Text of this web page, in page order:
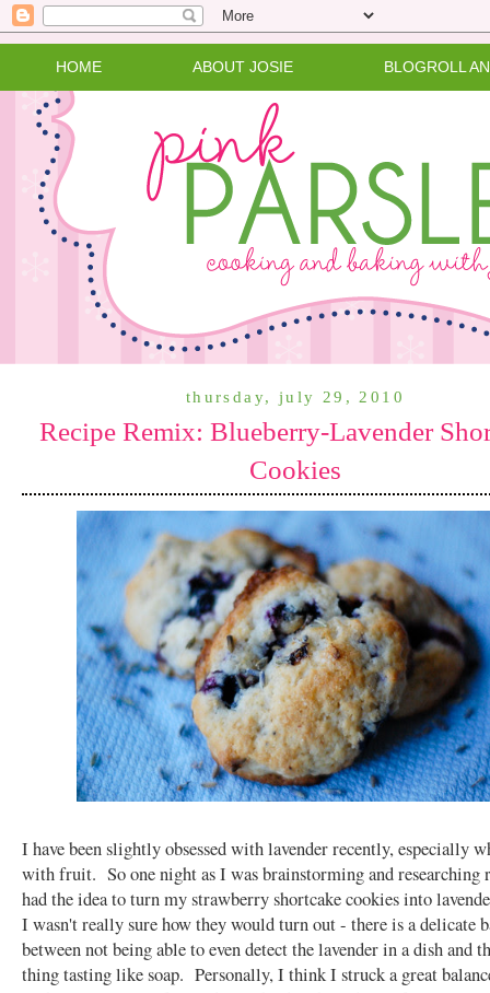
HOME ABOUT JOSIE BLOGROLL
thursday, july 29, 2010
Recipe Remix: Blueberry-Lavender
Cookies
I have been slightly obsessed with lavender recently, especially
with fruit. So one night as I was brainstorming and researching
had the idea to turn my strawberry shortcake cookies into
I wasn't really sure how they would turn out - there is a delicate
between not being able to even detect the lavender in a dish and
thing tasting like soap. Personally, I think I struck a great